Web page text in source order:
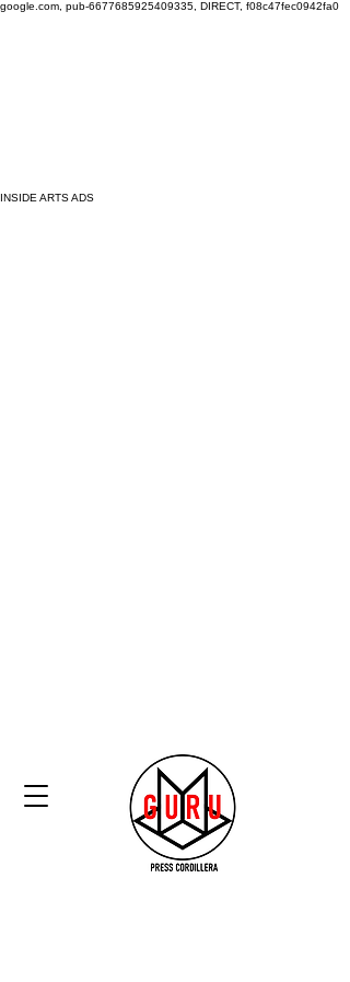
google.com, pub-6677685925409335, DIRECT, f08c47fec0942fa0
INSIDE ARTS ADS